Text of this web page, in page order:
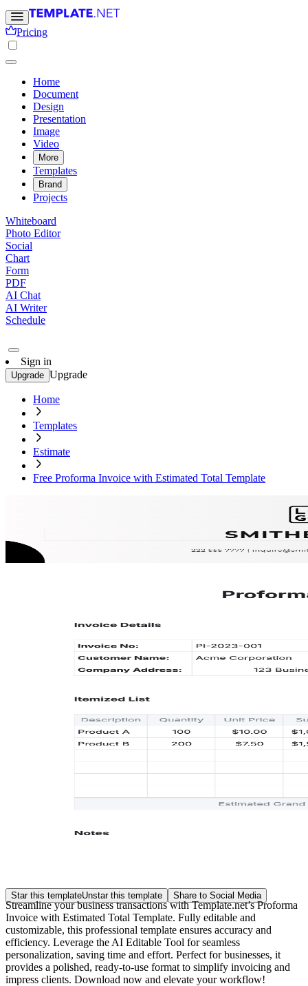
Pricing
Home
Document
Design
Presentation
Image
Video
More
Templates
Brand
Projects
Whiteboard
Photo Editor
Social
Chart
Form
PDF
AI Chat
AI Writer
Schedule
Sign in
Upgrade Upgrade
Home
Templates
Estimate
Free Proforma Invoice with Estimated Total Template
Star this templateUnstar this template Share to Social Media
Streamline your business transactions with Template.net’s Proforma
Invoice with Estimated Total Template. Fully editable and
customizable, this professional template ensures accuracy and
efficiency. Leverage the AI Editable Tool for seamless
personalization, saving time and effort. Perfect for businesses, it
provides a polished, ready-to-use format to simplify invoicing and
impress clients. Download now and elevate your workflow!